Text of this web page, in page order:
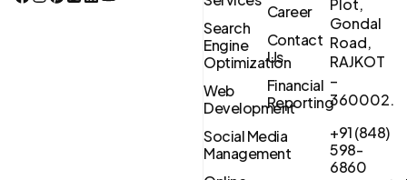
Search
Engine
Optimization
Web
Development
Social Media
Management
Career
Contact
Us
Financial
Reporting
Plot,
Gondal
Road,
RAJKOT
–
360002.
+91 (848)
598-
6860